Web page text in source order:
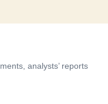
analysts’ reports